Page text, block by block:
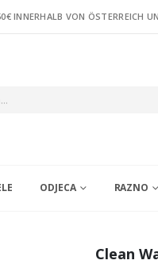
INNERHALB VON ÖSTERREICH
ODJECA RAZNO
Clean